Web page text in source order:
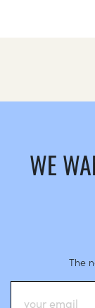
WE
The